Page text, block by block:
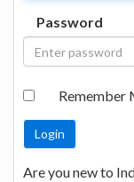
Password
Remember
Are you new to